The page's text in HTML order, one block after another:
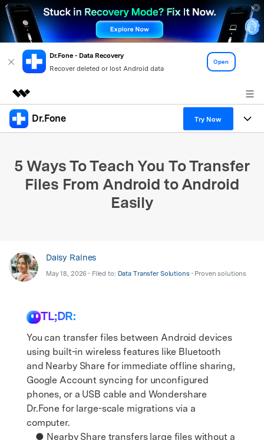
Dr.Fone - Data Recovery
Recover deleted or lost Android data
Open
Featured Products
Utility
Overview
Solutions
About Us
Support
Dr.Fone Try Now
All-in-One Toolkit
Solutions
Explore More Dr.Fone Solutions
Get Help & Support
DOWNLOAD Sign In
search
5 Ways To Teach You To Transfer
Files From Android to Android
Easily
Daisy Raines
May 18, 2026 • Filed to: Data Transfer Solutions• Proven solutions
TL;DR:
You can transfer files between Android devices
using built-in wireless features like Bluetooth
and Nearby Share for immediate offline sharing,
Google Account syncing for unconfigured
phones, or a USB cable and Wondershare
Dr.Fone for large-scale migrations via a
computer.
● Nearby Share transfers large files without a